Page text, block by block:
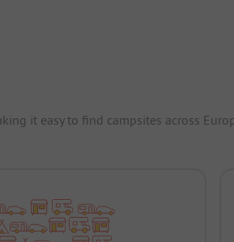
it easy to find campsites across